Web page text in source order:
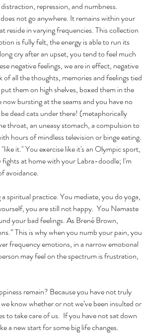
repression, and numbness.
not go anywhere. It remains within your
in varying frequencies. This collection
is fully felt, the energy is able to run its
cry after an upset, you tend to feel much
negative feelings, we are in effect, negative
all the thoughts, memories and feelings tied
them on high shelves, boxed them in the
bursting at the seams and you have no
dead cats under there! (metaphorically
throat, an uneasy stomach, a compulsion to
hours of mindless television or binge eating.
it." You exercise like it's an Olympic sport,
fights at home with your Labra-doodle; I'm
avoidance.
spiritual practice. You mediate, you do yoga,
you are still not happy.  You Namaste
your bad feelings. As Brené Brown,
This is why when you numb your pain, you
frequency emotions, in a narrow emotional
may feel on the spectrum is frustration,
remain? Because you have not truly
know whether or not we’ve been insulted or
to take care of us.  If you have not sat down
a new start for some big life changes.